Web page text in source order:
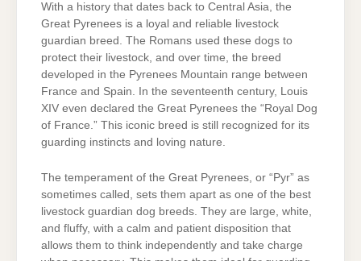
With a history that dates back to Central Asia, the
Great Pyrenees is a loyal and reliable livestock
guardian breed. The Romans used these dogs to
protect their livestock, and over time, the breed
developed in the Pyrenees Mountain range between
France and Spain. In the seventeenth century, Louis
XIV even declared the Great Pyrenees the “Royal Dog
of France.” This iconic breed is still recognized for its
guarding instincts and loving nature.
The temperament of the Great Pyrenees, or “Pyr” as
sometimes called, sets them apart as one of the best
livestock guardian dog breeds. They are large, white,
and fluffy, with a calm and patient disposition that
allows them to think independently and take charge